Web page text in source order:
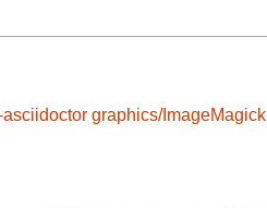
graphics/ImageMagick